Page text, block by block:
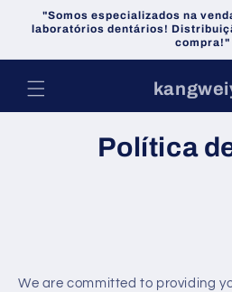
para o
conteúdo
"Somos especializados na
laboratórios dentários!
compra!"
Política
Shipping
We are committed to providing